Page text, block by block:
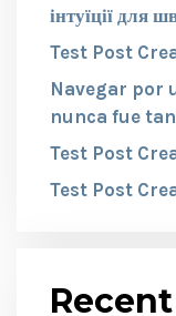
інтуїції для
Test Post
Navegar por
nunca fue
Test Post
Test Post